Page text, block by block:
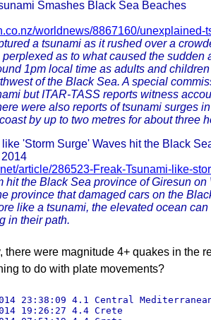
Smashes Black Sea Beaches
worldnews/8867160/
a tsunami as it rushed over a
as to what caused the
1pm local time as adults and
of the Black Sea. A special
but ITAR-TASS reports witness
were also reports of tsunami surges
by up to two metres for about three
like 'Storm Surge' Waves hit the Black
article/286523-Freak-Tsunami-like-
hit the Black Sea province of Giresun
province that damaged cars on the
like a tsunami, the elevated ocean
in their path.
there were magnitude 4+ quakes in the
to do with plate movements?
23:38:09 4.1 Central
19:26:27 4.4 Crete